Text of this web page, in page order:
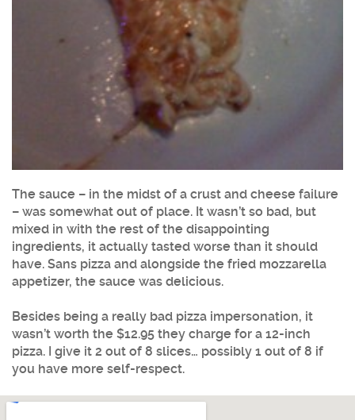
The sauce – in the midst of a crust and cheese failure
– was somewhat out of place. It wasn’t so bad, but
mixed in with the rest of the disappointing
ingredients, it actually tasted worse than it should
have. Sans pizza and alongside the fried mozzarella
appetizer, the sauce was delicious.
Besides being a really bad pizza impersonation, it
wasn’t worth the $12.95 they charge for a 12-inch
pizza. I give it 2 out of 8 slices… possibly 1 out of 8 if
you have more self-respect.